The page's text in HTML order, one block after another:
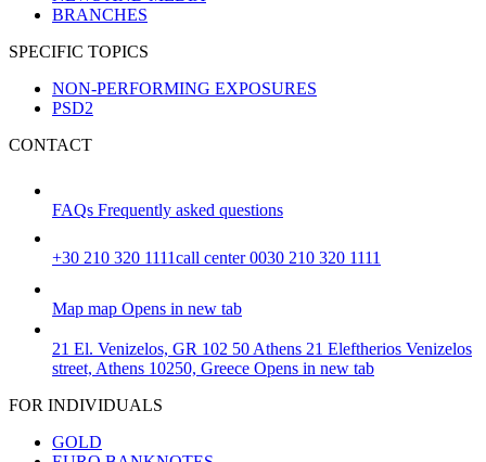
BRANCHES
SPECIFIC TOPICS
NON-PERFORMING EXPOSURES
PSD2
CONTACT
FAQs Frequently asked questions
+30 210 320 1111call center 0030 210 320 1111
Map map Opens in new tab
21 El. Venizelos, GR 102 50 Athens 21 Eleftherios Venizelos
street, Athens 10250, Greece Opens in new tab
FOR INDIVIDUALS
GOLD